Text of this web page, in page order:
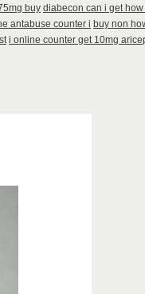
buy diabecon can i get
antabuse counter i buy non
i online counter get 10mg